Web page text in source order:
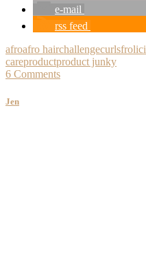
e-mail
rss feed
afroafro hairchallengecurls
careproductproduct junky
6 Comments
Jen